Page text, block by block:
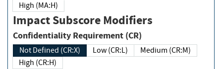
High (MA:H)
Impact Subscore Modifiers
Confidentiality Requirement (CR)
Not Defined (CR:X) Low (CR:L)
Medium (CR:M)
High (CR:H)